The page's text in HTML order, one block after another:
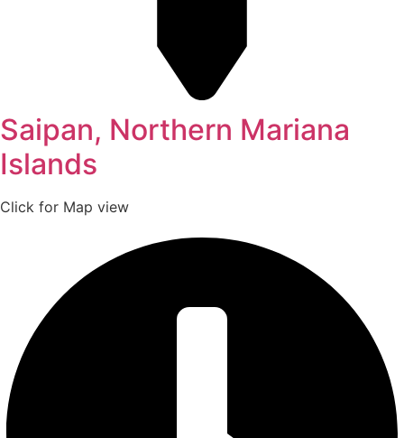
Saipan, Northern Mariana
Islands
Click for Map view